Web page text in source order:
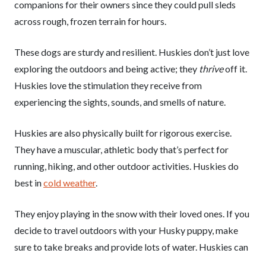
companions for their owners since they could pull sleds
across rough, frozen terrain for hours.
These dogs are sturdy and resilient. Huskies don’t just love
exploring the outdoors and being active; they thriveoff it.
Huskies love the stimulation they receive from
experiencing the sights, sounds, and smells of nature.
Huskies are also physically built for rigorous exercise.
They have a muscular, athletic body that’s perfect for
running, hiking, and other outdoor activities. Huskies do
best incold weather.
They enjoy playing in the snow with their loved ones. If you
decide to travel outdoors with your Husky puppy, make
sure to take breaks and provide lots of water. Huskies can